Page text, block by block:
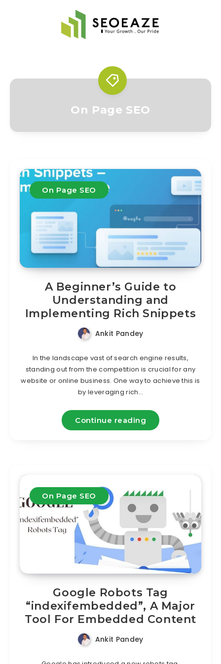
On Page SEO
On Page SEO
A Beginner’s Guide to
Understanding and
Implementing Rich Snippets
Ankit Pandey
In the landscape vast of search engine results,
standing out from the competition is crucial for any
website or online business. One way to achieve this is
by leveraging rich…
Continue reading
On Page SEO
Google Robots Tag
“indexifembedded”, A Major
Tool For Embedded Content
Ankit Pandey